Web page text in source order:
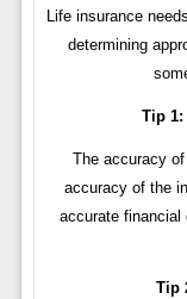
Life insurance
determining
Tip
The accuracy
accuracy of the
accurate financial
Tip